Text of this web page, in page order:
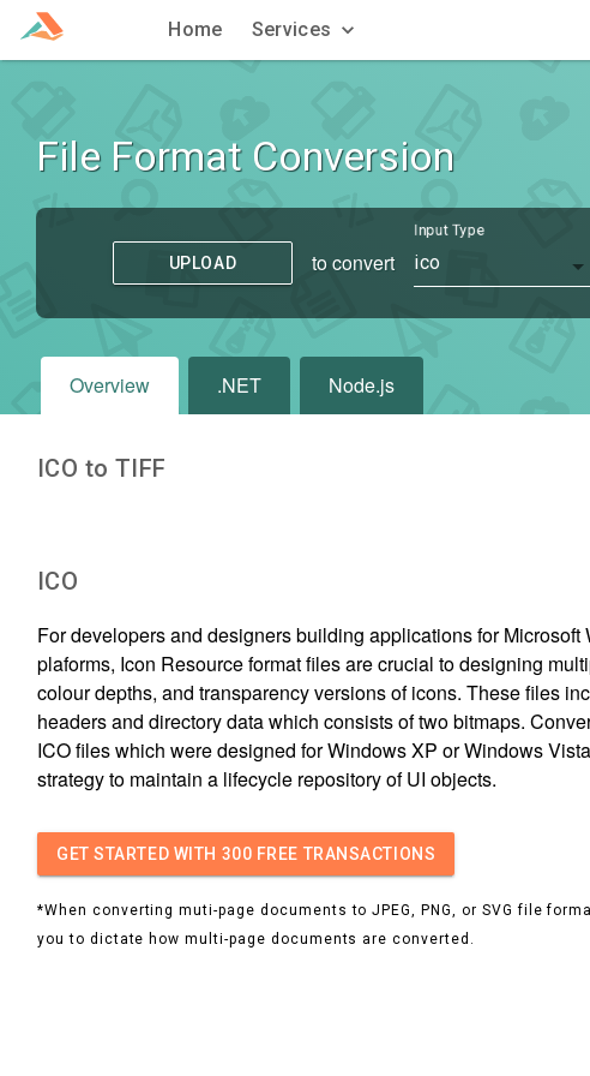
Home Services
File Format Conversion
UPLOAD to convert
Input Type
ico
Overview .NET Node.js
ICO to TIFF
ICO
For developers and designers building applications for Microsoft
plaforms, Icon Resource format files are crucial to designing
colour depths, and transparency versions of icons. These files
headers and directory data which consists of two bitmaps.
ICO files which were designed for Windows XP or Windows
strategy to maintain a lifecycle repository of UI objects.
GET STARTED WITH 300 FREE TRANSACTIONS
*When converting muti-page documents to JPEG, PNG, or SVG file
you to dictate how multi-page documents are converted.